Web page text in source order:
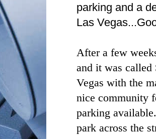
parking and a
Las
After a few
and it was called
Vegas with the
nice community
parking
park across the